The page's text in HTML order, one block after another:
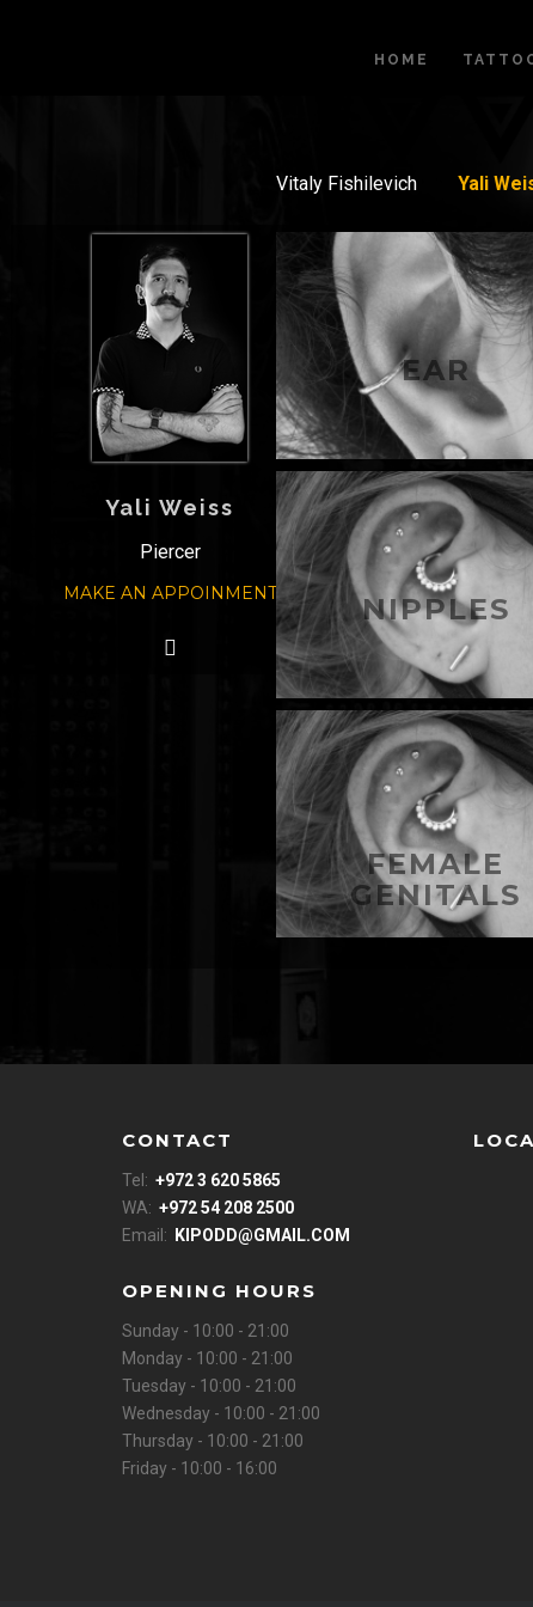
HOME
Yali Weiss
Piercer
MAKE AN APPOINMENT
Vitaly Fishilevich Yali
EAR
NIPPLES
FEMALE
GENITALS
CONTACT
Tel: +972 3 620 5865
WA: +972 54 208 2500
Email:
KIPODD@GMAIL.COM
OPENING HOURS
Sunday - 10:00 - 21:00
Monday - 10:00 - 21:00
Tuesday - 10:00 - 21:00
Wednesday - 10:00 - 21:00
Thursday - 10:00 - 21:00
Friday - 10:00 - 16:00